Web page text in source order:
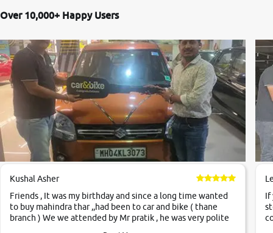
Over 10,000+ Happy Users
Kushal Asher
Friends , It was my birthday and since a long time wanted
to buy mahindra thar ,,had been to car and bike ( thane
branch ) We we attended by Mr pratik , he was very polite
If